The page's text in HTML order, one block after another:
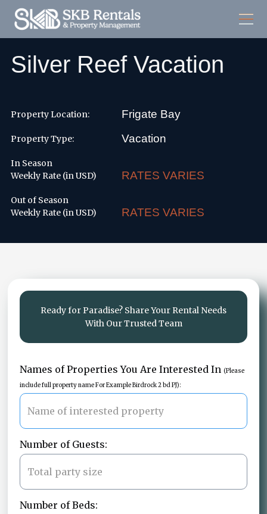
Silver Reef Vacation
Property Location: Frigate Bay
Property Type: Vacation
In Season
Weekly Rate (in USD)
RATES VARIES
Out of Season
Weekly Rate (in USD)
RATES VARIES
Ready for Paradise? Share Your Rental Needs
With Our Trusted Team
Names of Properties You Are Interested In(Please
include full property name For Example Birdrock 2 bd PJ):
Number of Guests:
Number of Beds: